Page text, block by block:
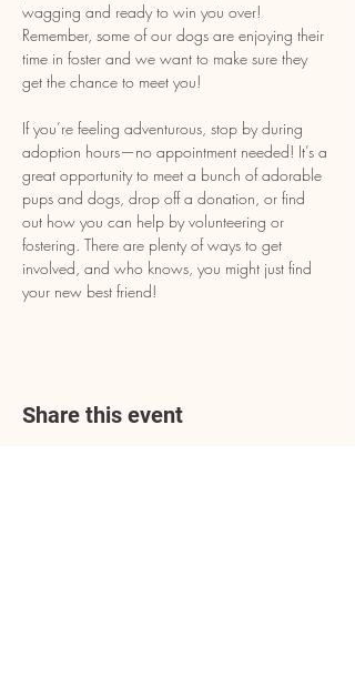
wagging and ready to win you over!
Remember, some of our dogs are enjoying their
time in foster and we want to make sure they
get the chance to meet you!
If you’re feeling adventurous, stop by during
adoption hours—no appointment needed! It’s a
great opportunity to meet a bunch of adorable
pups and dogs, drop off a donation, or find
out how you can help by volunteering or
fostering. There are plenty of ways to get
involved, and who knows, you might just find
your new best friend!
Share this event